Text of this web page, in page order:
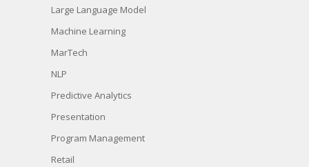
Large Language Model
Machine Learning
MarTech
NLP
Predictive Analytics
Presentation
Program Management
Retail